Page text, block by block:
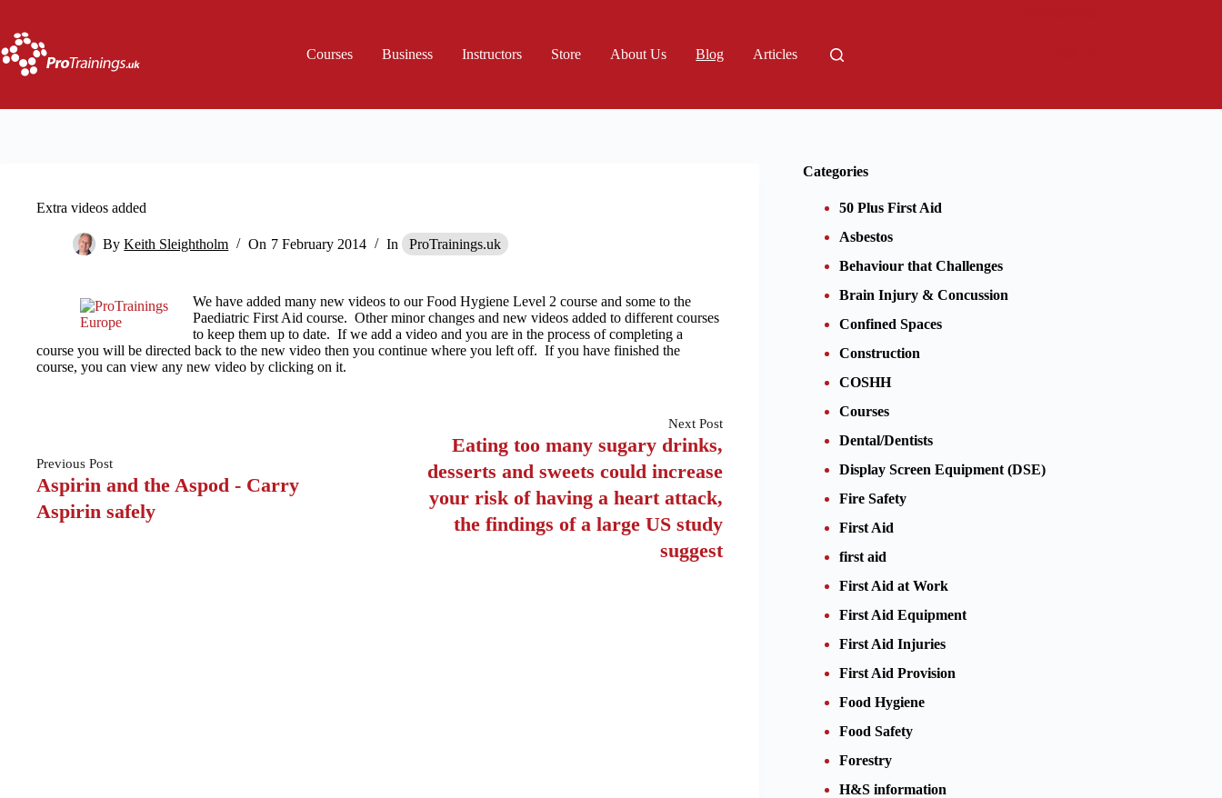
content
Courses
Business Instructors Store About Us Blog Articles
Extra videos added
By Keith Sleightholm On 7 February 2014 In ProTrainings.uk
We have added many new videos to our Food Hygiene Level 2 course and some to the
Paediatric First Aid course. Other minor changes and new videos added to different courses
to keep them up to date. If we add a video and you are in the process of completing a
course you will be directed back to the new video then you continue where you left off. If you have finished the
course, you can view any new video by clicking on it.
Previous Post
Aspirin and the Aspod - Carry
Aspirin safely
Next Post
Eating too many sugary drinks,
desserts and sweets could increase
your risk of having a heart attack,
the findings of a large US study
suggest
Categories
50 Plus First Aid
Asbestos
Behaviour that Challenges
Brain Injury & Concussion
Confined Spaces
Construction
COSHH
Courses
Dental/Dentists
Display Screen Equipment (DSE)
Fire Safety
First Aid
first aid
First Aid at Work
First Aid Equipment
First Aid Injuries
First Aid Provision
Food Hygiene
Food Safety
Forestry
H&S information